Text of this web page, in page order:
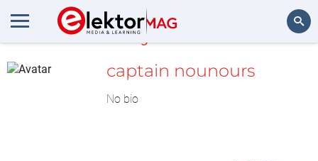
MyLAB
captain nounours
No bio